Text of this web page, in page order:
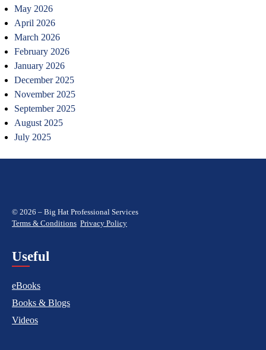
May 2026
April 2026
March 2026
February 2026
January 2026
December 2025
November 2025
September 2025
August 2025
July 2025
© 2026 – Big Hat Professional Services
Terms & Conditions Privacy Policy
Useful
eBooks
Books & Blogs
Videos